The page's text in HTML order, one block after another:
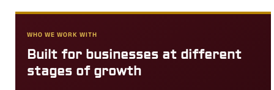
WHO WE WORK WITH
Built for businesses at different
stages of growth